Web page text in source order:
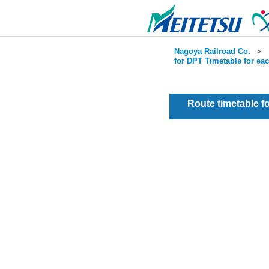
Nagoya Railroad Co. ＞
for DPT Timetable for
Route timetable